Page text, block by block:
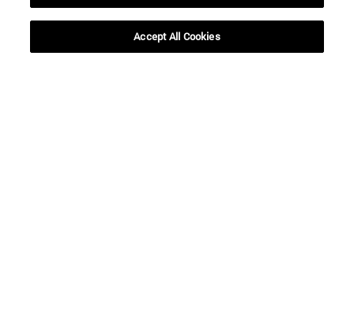
SEARCH
Accept All Cookies